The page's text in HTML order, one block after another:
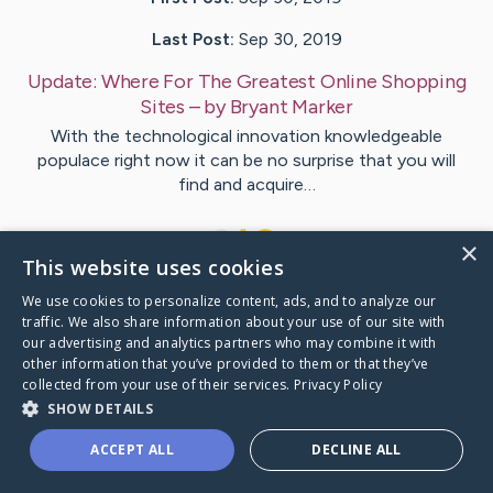
Last Post: Sep 30, 2019
Update: Where For The Greatest Online Shopping
Sites – byBryant Marker
With the technological innovation knowledgeable
populace right now it can be no surprise that you will
find and acquire…
VisitMcMahon's CaringBridge
Caring Bridge dot org
×
This website uses cookies
We use cookies to personalize content, ads, and to analyze our
traffic. We also share information about your use of our site with
our advertising and analytics partners who may combine it with
other information that you’ve provided to them or that they’ve
collected from your use of their services. Privacy Policy
SHOW DETAILS
ACCEPT ALL DECLINE ALL